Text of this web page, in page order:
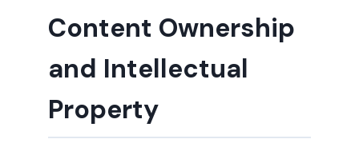
Content Ownership
and Intellectual
Property